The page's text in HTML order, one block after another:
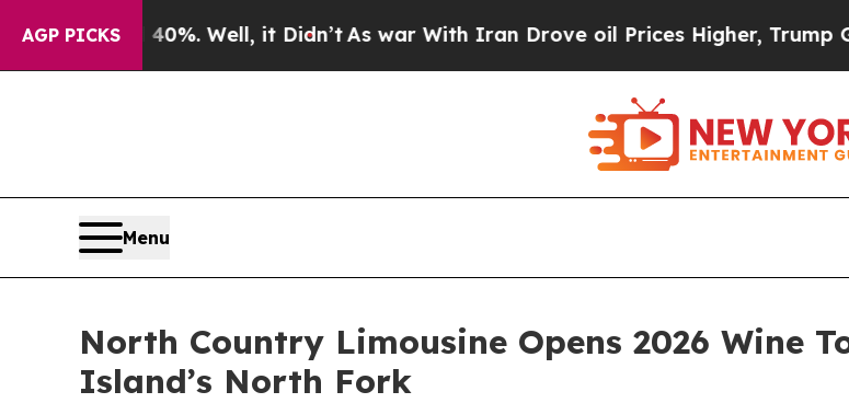
AGP PICKS
40%. Well, it Didn’tAs war With Iran Drove oil Prices Higher, Trump Gave
Menu
North Country Limousine Opens 2026 Wine
Island’s North Fork